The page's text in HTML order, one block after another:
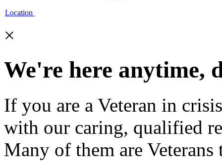
Location
×
We're here anytime,
If you are a Veteran in
with our caring, qualified
Many of them are Veterans